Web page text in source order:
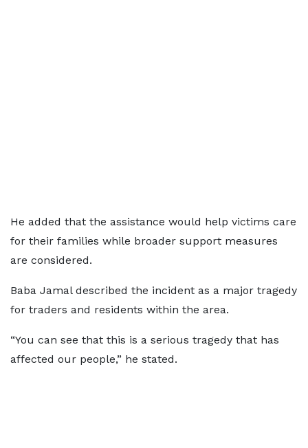
He added that the assistance would help victims care
for their families while broader support measures
are considered.
Baba Jamal described the incident as a major tragedy
for traders and residents within the area.
“You can see that this is a serious tragedy that has
affected our people,” he stated.